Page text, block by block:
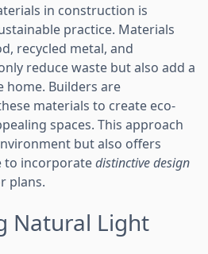
in construction is
practice. Materials
recycled metal, and
reduce waste but also add a
home. Builders are
materials to create eco-
spaces. This approach
but also offers
to incorporatedistinctive design
plans.
Natural Light